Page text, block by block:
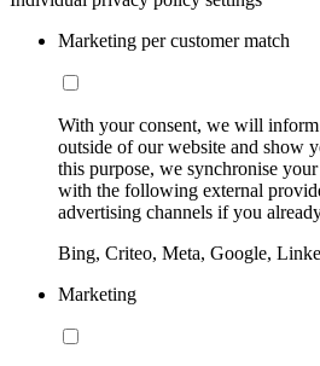
Marketing per customer match
With your consent, we will
outside of our website and show
this purpose, we synchronise
with the following external
advertising channels if you
Bing, Criteo, Meta, Google,
Marketing